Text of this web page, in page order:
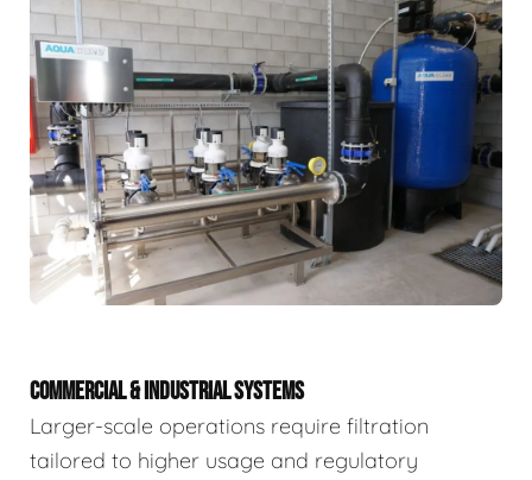
COMMERCIAL & INDUSTRIAL SYSTEMS
Larger-scale operations require filtration
tailored to higher usage and regulatory